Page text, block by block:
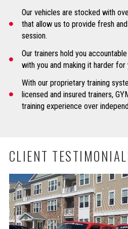
Our vehicles are stocked with
that allow us to provide fresh
session.
Our trainers hold you
with you and making it harder
With our proprietary training
licensed and insured trainers,
training experience over
CLIENT